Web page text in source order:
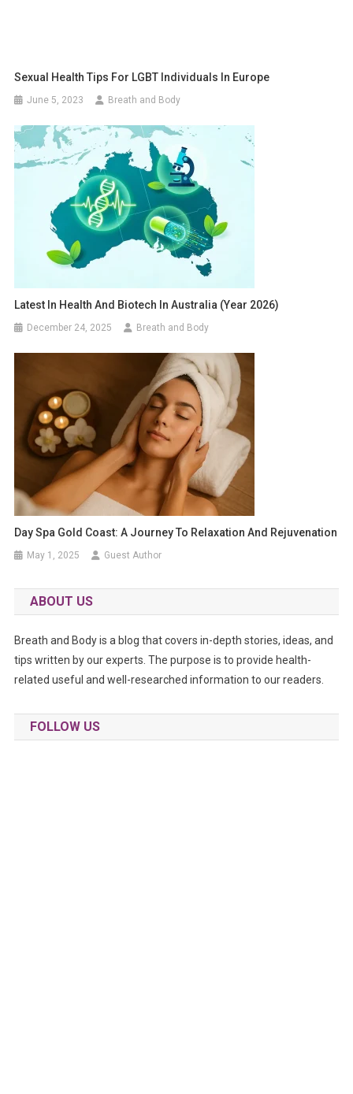
Sexual Health Tips For LGBT Individuals In Europe
June 5, 2023 Breath and Body
Latest In Health And Biotech In Australia (year 2026)
December 24, 2025 Breath and Body
Day Spa Gold Coast: A Journey To Relaxation And Rejuvenation
May 1, 2025 Guest Author
ABOUT US
Breath and Body is a blog that covers in-depth stories, ideas, and
tips written by our experts. The purpose is to provide health-
related useful and well-researched information to our readers.
FOLLOW US